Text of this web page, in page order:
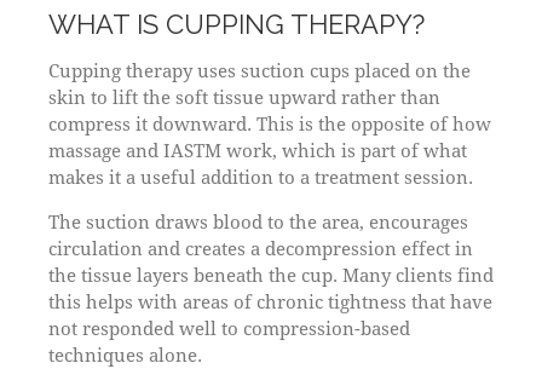
WHAT IS CUPPING THERAPY?
Cupping therapy uses suction cups placed on the
skin to lift the soft tissue upward rather than
compress it downward. This is the opposite of how
massage and IASTM work, which is part of what
makes it a useful addition to a treatment session.
The suction draws blood to the area, encourages
circulation and creates a decompression effect in
the tissue layers beneath the cup. Many clients find
this helps with areas of chronic tightness that have
not responded well to compression-based
techniques alone.